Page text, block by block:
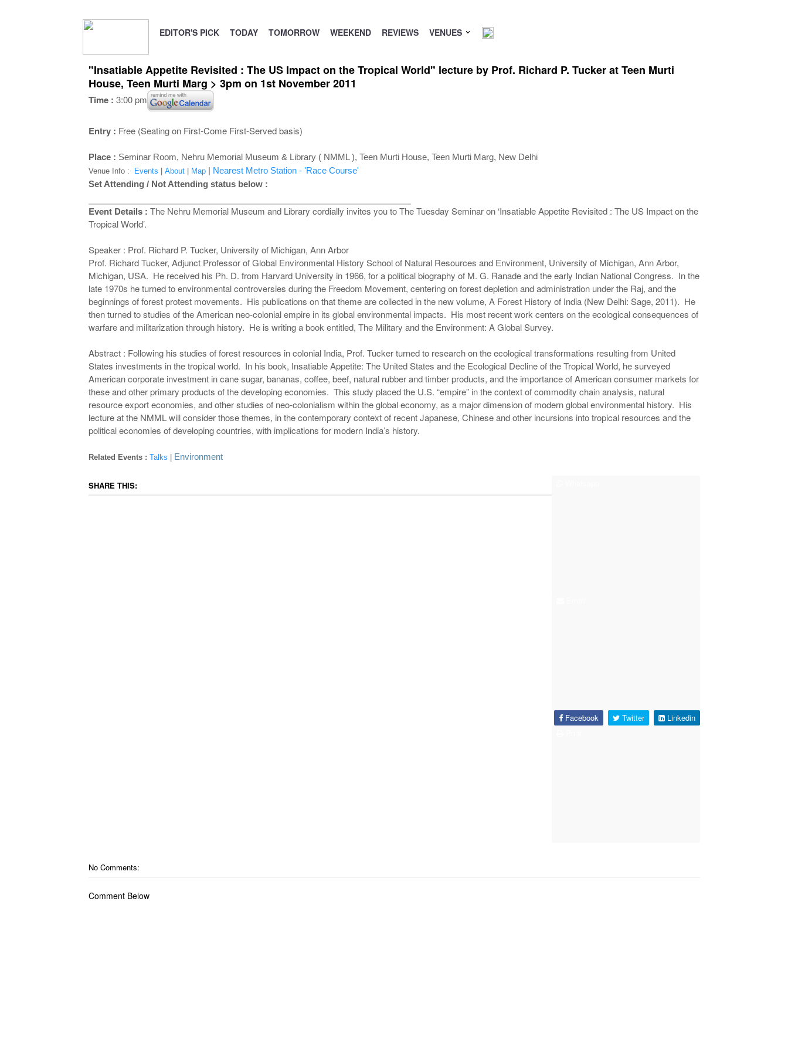
EDITOR'S PICK TODAY TOMORROW WEEKEND REVIEWS VENUES
"Insatiable Appetite Revisited : The US Impact on the Tropical World" lecture by Prof. Richard P. Tucker at Teen Murti
House, Teen Murti Marg > 3pm on 1st November 2011
Time : 3:00 pm
Entry : Free (Seating on First-Come First-Served basis)
Place : Seminar Room, Nehru Memorial Museum & Library ( NMML ), Teen Murti House, Teen Murti Marg, New Delhi
Venue Info : Events About Map| Nearest Metro Station - 'Race Course'
Set Attending / Not Attending status below :
Event Details : The Nehru Memorial Museum and Library cordially invites you to The Tuesday Seminar on ‘Insatiable Appetite Revisited : The US Impact on the
Tropical World’.
Speaker : Prof. Richard P. Tucker, University of Michigan, Ann Arbor
Prof. Richard Tucker, Adjunct Professor of Global Environmental History School of Natural Resources and Environment, University of Michigan, Ann Arbor,
Michigan, USA. He received his Ph. D. from Harvard University in 1966, for a political biography of M. G. Ranade and the early Indian National Congress. In the
late 1970s he turned to environmental controversies during the Freedom Movement, centering on forest depletion and administration under the Raj, and the
beginnings of forest protest movements. His publications on that theme are collected in the new volume, A Forest History of India (New Delhi: Sage, 2011). He
then turned to studies of the American neo-colonial empire in its global environmental impacts. His most recent work centers on the ecological consequences of
warfare and militarization through history. He is writing a book entitled, The Military and the Environment: A Global Survey.
Abstract : Following his studies of forest resources in colonial India, Prof. Tucker turned to research on the ecological transformations resulting from United
States investments in the tropical world. In his book, Insatiable Appetite: The United States and the Ecological Decline of the Tropical World, he surveyed
American corporate investment in cane sugar, bananas, coffee, beef, natural rubber and timber products, and the importance of American consumer markets for
these and other primary products of the developing economies. This study placed the U.S. “empire” in the context of commodity chain analysis, natural
resource export economies, and other studies of neo-colonialism within the global economy, as a major dimension of modern global environmental history. His
lecture at the NMML will consider those themes, in the contemporary context of recent Japanese, Chinese and other incursions into tropical resources and the
political economies of developing countries, with implications for modern India’s history.
Related Events : Talks Environment
SHARE THIS:
Facebook Twitter
Linkedin
No Comments:
Comment Below